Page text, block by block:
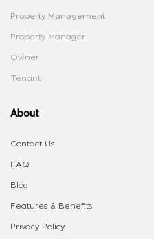
Property Management
Property Manager
Owner
Tenant
About
Contact Us
FAQ
Blog
Features & Benefits
Privacy Policy